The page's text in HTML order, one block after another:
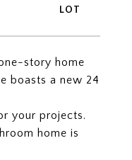
story home
boasts a new 24
your projects.
home is